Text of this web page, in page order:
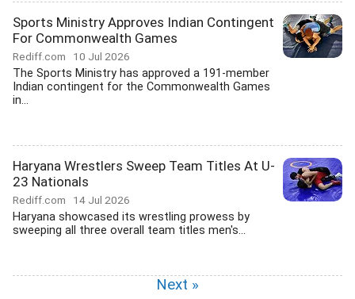
Sports Ministry Approves Indian Contingent
For Commonwealth Games
Rediff.com 10 Jul 2026
The Sports Ministry has approved a 191-member
Indian contingent for the Commonwealth Games
in...
Haryana Wrestlers Sweep Team Titles At U-
23 Nationals
Rediff.com 14 Jul 2026
Haryana showcased its wrestling prowess by
sweeping all three overall team titles men's...
Next »